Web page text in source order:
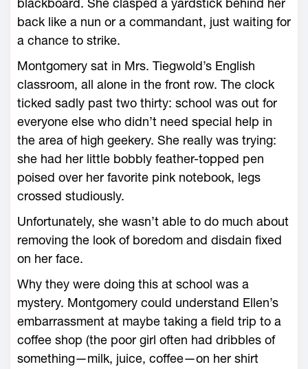
blackboard. She clasped a yardstick behind her
back like a nun or a commandant, just waiting for
a chance to strike.
Montgomery sat in Mrs. Tiegwold’s English
classroom, all alone in the front row. The clock
ticked sadly past two thirty: school was out for
everyone else who didn’t need special help in
the area of high geekery. She really was trying:
she had her little bobbly feather-topped pen
poised over her favorite pink notebook, legs
crossed studiously.
Unfortunately, she wasn’t able to do much about
removing the look of boredom and disdain fixed
on her face.
Why they were doing this at school was a
mystery. Montgomery could understand Ellen’s
embarrassment at maybe taking a field trip to a
coffee shop (the poor girl often had dribbles of
something—milk, juice, coffee—on her shirt